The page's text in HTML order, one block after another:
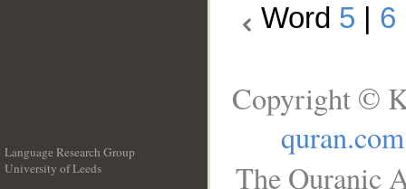
Word 5 6
Language Research Group
University of Leeds
Copyright ©
quran.com
The Quranic